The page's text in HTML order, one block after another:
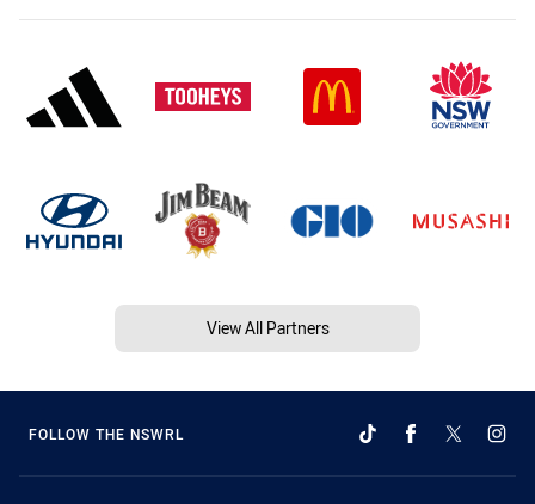
View All Partners
FOLLOW THE NSWRL